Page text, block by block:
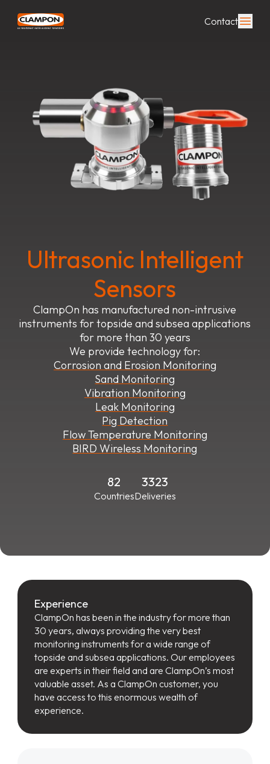
Contact
Ultrasonic Intelligent
Sensors
ClampOn has manufactured non-intrusive
instruments for topside and subsea applications
for more than 30 years
We provide technology for:
Corrosion and Erosion Monitoring
Sand Monitoring
Vibration Monitoring
Leak Monitoring
Pig Detection
Flow Temperature Monitoring
BIRD Wireless Monitoring
Countries
82
Deliveries
3323
Experience
ClampOn has been in the industry for more than
30 years, always providing the very best
monitoring instruments for a wide range of
topside and subsea applications. Our employees
are experts in their field and are ClampOn’s most
valuable asset. As a ClampOn customer, you
have access to this enormous wealth of
experience.